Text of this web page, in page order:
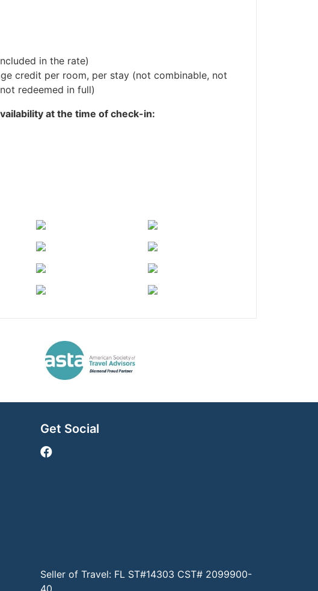
in the rate)
credit per room, per stay (not combinable, not
redeemed in full)
at the time of check-in:
Get Social
Seller of Travel: FL ST#14303 CST# 2099900-
40